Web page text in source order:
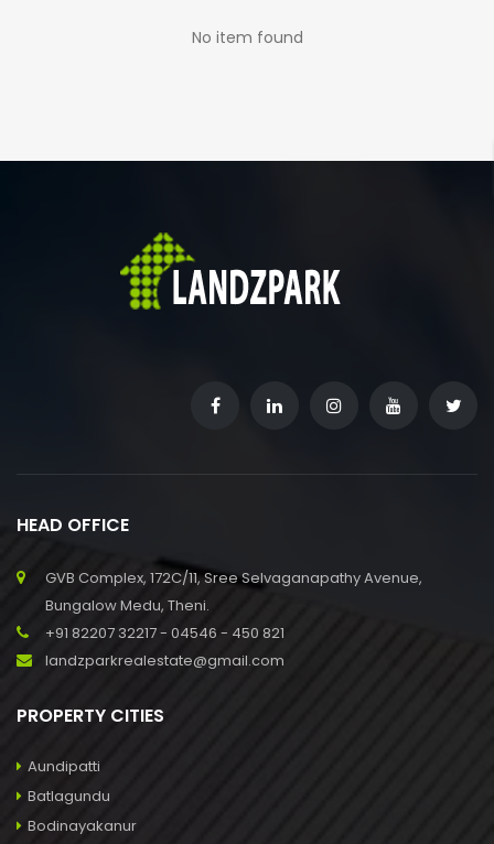
No item found
HEAD OFFICE
GVB Complex, 172C/11, Sree Selvaganapathy Avenue,
Bungalow Medu, Theni.
+91 82207 32217 - 04546 - 450 821
landzparkrealestate@gmail.com
PROPERTY CITIES
Aundipatti
Batlagundu
Bodinayakanur